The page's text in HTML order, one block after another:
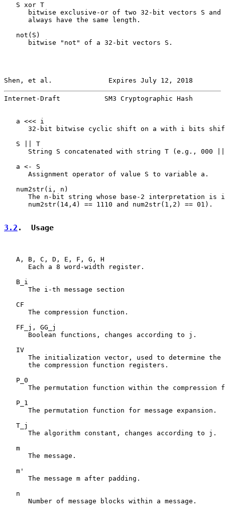
   S xor T
bitwise exclusive-or of two 32-bit vectors S and
      always have the same length.
   not(S)
      bitwise "not" of a 32-bit vectors S.
Shen, et al.              Expires July 12, 2018
Internet-Draft           SM3 Cryptographic Hash
   a <<< i
32-bit bitwise cyclic shift on a with i bits
   S || T
String S concatenated with string T (e.g., 000
   a <- S
      Assignment operator of value S to variable a.
   num2str(i, n)
The n-bit string whose base-2 interpretation is
      num2str(14,4) == 1110 and num2str(1,2) == 01).
3.2 .  Usage
   A, B, C, D, E, F, G, H
      Each a 8 word-width register.
   B_i
      The i-th message section
   CF
      The compression function.
   FF_j, GG_j
      Boolean functions, changes according to j.
   IV
The initialization vector, used to determine the
      the compression function registers.
   P_0
The permutation function within the compression
   P_1
      The permutation function for message expansion.
   T_j
      The algorithm constant, changes according to j.
   m
      The message.
   m'
      The message m after padding.
   n
      Number of message blocks within a message.